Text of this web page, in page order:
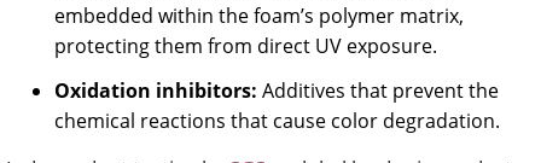
embedded within the foam’s polymer matrix,
protecting them from direct UV exposure.
Oxidation inhibitors: Additives that prevent the
chemical reactions that cause color degradation.